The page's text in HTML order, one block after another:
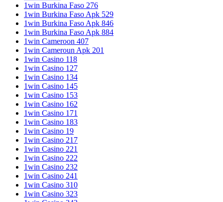
1win Burkina Faso 276
1win Burkina Faso Apk 529
1win Burkina Faso Apk 846
1win Burkina Faso Apk 884
1win Cameroon 407
1win Cameroun Apk 201
1win Casino 118
1win Casino 127
1win Casino 134
1win Casino 145
1win Casino 153
1win Casino 162
1win Casino 171
1win Casino 183
1win Casino 19
1win Casino 217
1win Casino 221
1win Casino 222
1win Casino 232
1win Casino 241
1win Casino 310
1win Casino 323